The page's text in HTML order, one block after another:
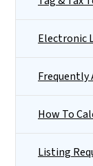
Electronic
Frequently
How To
Listing